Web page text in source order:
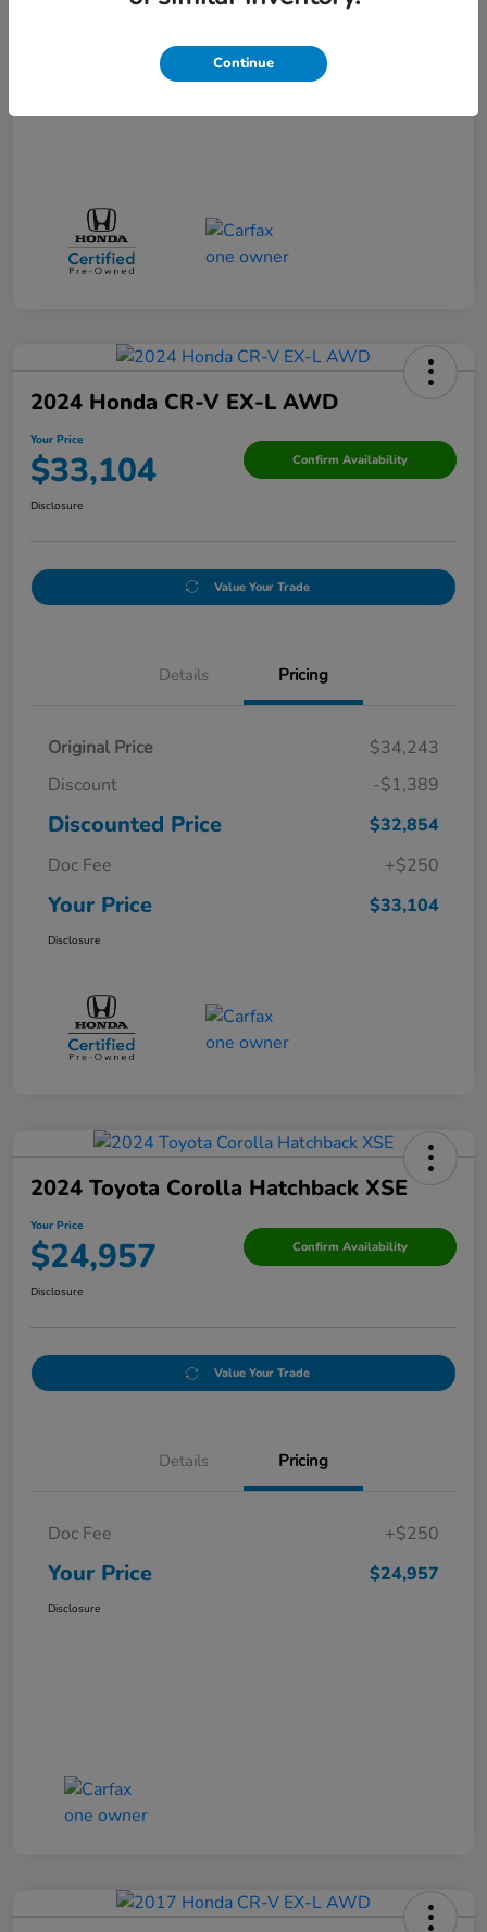
2024 Honda CR-V EX-L AWD
Your Price
$33,104 Confirm Availability
Disclosure
Value Your Trade
Details Pricing
Original Price
$34,243
Discount
-$1,389
Discounted Price
$32,854
Doc Fee
+$250
Your Price $33,104
Disclosure
2024 Toyota Corolla Hatchback XSE
Your Price
$24,957 Confirm Availability
Disclosure
Value Your Trade
Details Pricing
Doc Fee +$250
Your Price $24,957
Disclosure
Continue